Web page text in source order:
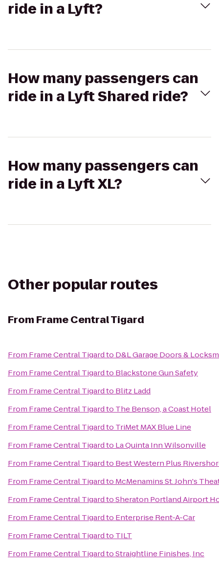
ride in a Lyft?
How many passengers can
ride in a Lyft Shared ride?
How many passengers can
ride in a Lyft XL?
Other popular routes
From Frame Central Tigard
From Frame Central Tigardto D&L Garage Doors &
From Frame Central Tigardto Blackstone Gun Safety
From Frame Central Tigardto Blitz Ladd
From Frame Central Tigardto The Benson, a Coast Hotel
From Frame Central Tigardto TriMet MAX Blue Line
From Frame Central Tigardto La Quinta Inn Wilsonville
From Frame Central Tigardto Best Western Plus
From Frame Central Tigardto McMenamins St. John's
From Frame Central TigardtoSheraton Portland Airport
From Frame Central Tigardto Enterprise Rent-A-Car
From Frame Central Tigardto TILT
From Frame Central TigardtoStraightline Finishes, Inc